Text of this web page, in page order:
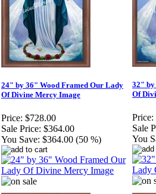
24" by 36" Wood Framed Our Lady
Of Divine Mercy Image
Price: $728.00
Sale Price: $364.00
You Save: $364.00 (50 %)
32" by
Of
Price:
Sale
You